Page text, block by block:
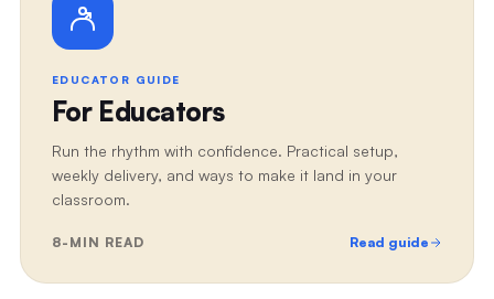
EDUCATOR GUIDE
For Educators
Run the rhythm with confidence. Practical setup,
weekly delivery, and ways to make it land in your
classroom.
8-MIN READ Read guide